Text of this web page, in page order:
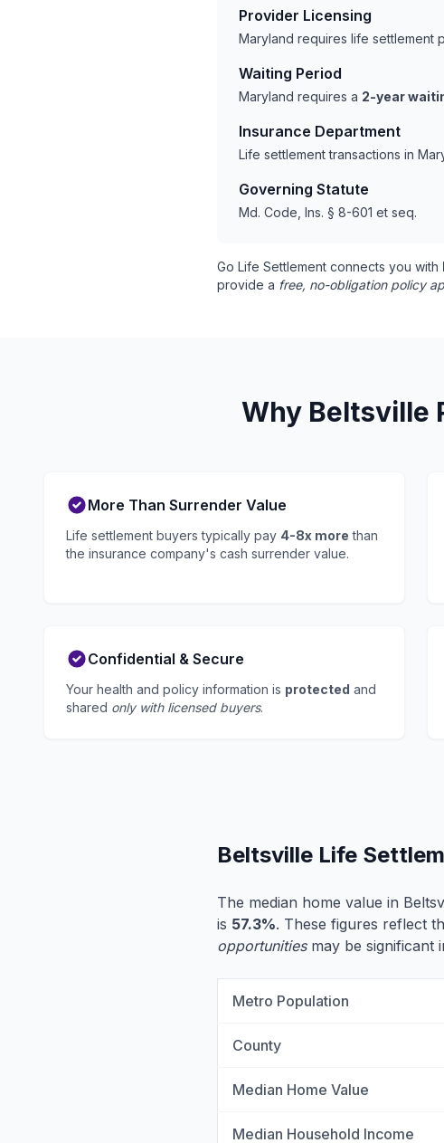
Provider Licensing
Maryland requires life settlement
Waiting Period
Maryland requires a 2-year
Insurance Department
Life settlement transactions in
Governing Statute
Md. Code, Ins. § 8-601 et seq.
Go Life Settlement connects you with
provide a free, no-obligation policy
Why Beltsville
More Than Surrender Value
Life settlement buyers typically pay 4-8x more than
the insurance company's cash surrender value.
Confidential & Secure
Your health and policy information is protected and
shared only with licensed buyers.
Beltsville Life
The median home value in
is 57.3%. These figures reflect
opportunitiesmay be significant
Metro Population
County
Median Home Value
Median Household Income